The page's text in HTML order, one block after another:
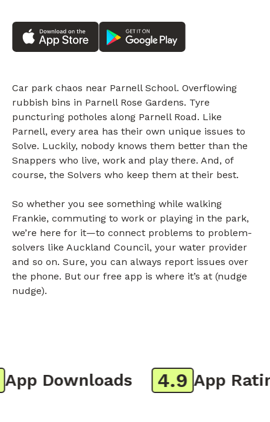
Car park chaos near Parnell School. Overflowing
rubbish bins in Parnell Rose Gardens. Tyre
puncturing potholes along Parnell Road. Like
Parnell, every area has their own unique issues to
Solve. Luckily, nobody knows them better than the
Snappers who live, work and play there. And, of
course, the Solvers who keep them at their best.
So whether you see something while walking
Frankie, commuting to work or playing in the park,
we’re here for it—to connect problems to problem-
solvers like Auckland Council, your water provider
and so on. Sure, you can always report issues over
the phone. But our free app is where it’s at (nudge
nudge).
Downloads 4.9 App Rating